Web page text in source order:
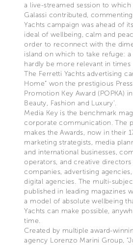
a live-streamed session to which
Galassi contributed,
Yachts campaign was ahead of
ideal of wellbeing, calm and
order to reconnect with the
island on which to take refuge:
hardly be more relevant in times
The Ferretti Yachts advertising
Home” won the prestigious
Promotion Key Award (POPKA)
Beauty, Fashion and Luxury’.
Media Key is the benchmark
corporate communication. The
makes the Awards, now in their
marketing strategists, media
and international businesses,
operators, and creative
companies, advertising
digital agencies. The multi-
published in leading magazines
a model of absolute wellbeing
Yachts can make possible,
time.
Created by multiple award-
agency Lorenzo Marini Group,